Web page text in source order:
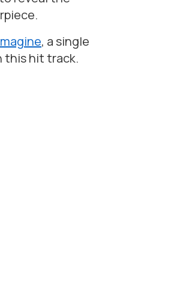
, a single
this hit track.